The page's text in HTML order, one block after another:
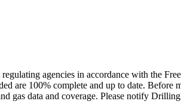
agencies in accordance with the
are 100% complete and up to date.
data and coverage. Please notify